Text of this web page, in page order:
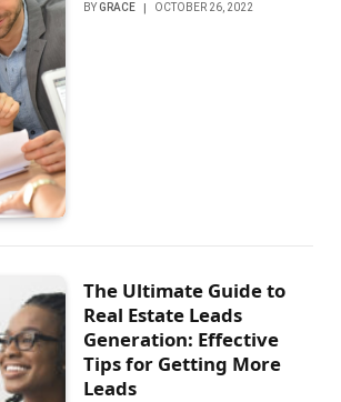
BYGRACE OCTOBER 26, 2022
The Ultimate Guide to
Real Estate Leads
Generation: Effective
Tips for Getting More
Leads